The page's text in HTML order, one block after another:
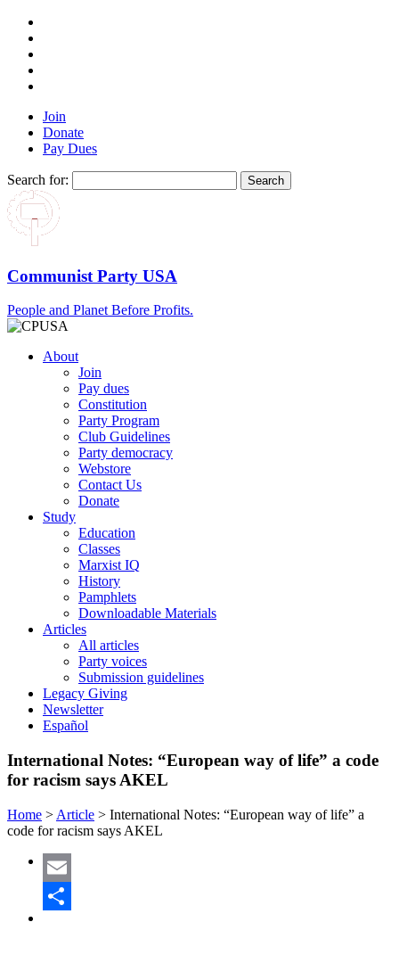
Join
Donate
Pay Dues
Search for:
Communist Party USA
People and Planet Before Profits.
About
Join
Pay dues
Constitution
Party Program
Club Guidelines
Party democracy
Webstore
Contact Us
Donate
Study
Education
Classes
Marxist IQ
History
Pamphlets
Downloadable Materials
Articles
All articles
Party voices
Submission guidelines
Legacy Giving
Newsletter
Español
International Notes: “European way of life” a code
for racism says AKEL
Home > Article > International Notes: “European way of life” a
code for racism says AKEL
Email